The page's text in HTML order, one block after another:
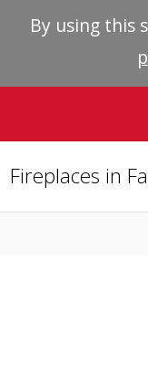
By using this
Fireplaces in